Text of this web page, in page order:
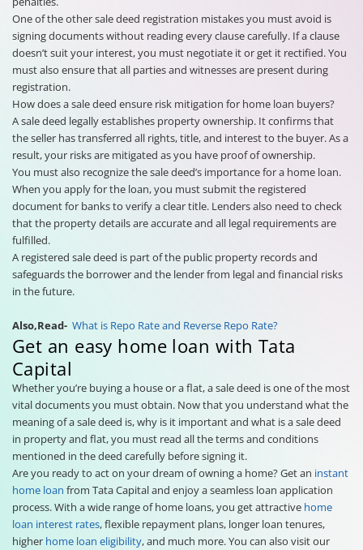
One of the other sale deed registration mistakes you must avoid is
signing documents without reading every clause carefully. If a clause
doesn’t suit your interest, you must negotiate it or get it rectified. You
must also ensure that all parties and witnesses are present during
registration.
How does a sale deed ensure risk mitigation for home loan buyers?
A sale deed legally establishes property ownership. It confirms that
the seller has transferred all rights, title, and interest to the buyer. As a
result, your risks are mitigated as you have proof of ownership.
You must also recognize the sale deed’s importance for a home loan.
When you apply for the loan, you must submit the registered
document for banks to verify a clear title. Lenders also need to check
that the property details are accurate and all legal requirements are
fulfilled.
A registered sale deed is part of the public property records and
safeguards the borrower and the lender from legal and financial risks
in the future.
Also,Read- What is Repo Rate and Reverse Repo Rate?
Get an easy home loan with Tata
Capital
Whether you’re buying a house or a flat, a sale deed is one of the most
vital documents you must obtain. Now that you understand what the
meaning of a sale deed is, why is it important and what is a sale deed
in property and flat, you must read all the terms and conditions
mentioned in the deed carefully before signing it.
Are you ready to act on your dream of owning a home? Get an instant
home loan from Tata Capital and enjoy a seamless loan application
process. With a wide range of home loans, you get attractive home
loan interest rates, flexible repayment plans, longer loan tenures,
higher home loan eligibility, and much more. You can also visit our